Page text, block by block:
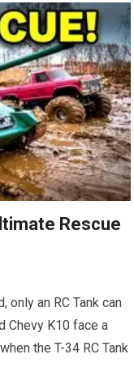
Rescue
only an RC Tank can
Chevy K10 face a
the T-34 RC Tank